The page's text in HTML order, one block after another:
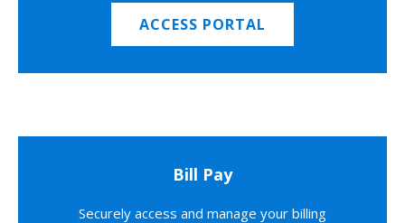
ACCESS PORTAL
Bill Pay
Securely access and manage your billing